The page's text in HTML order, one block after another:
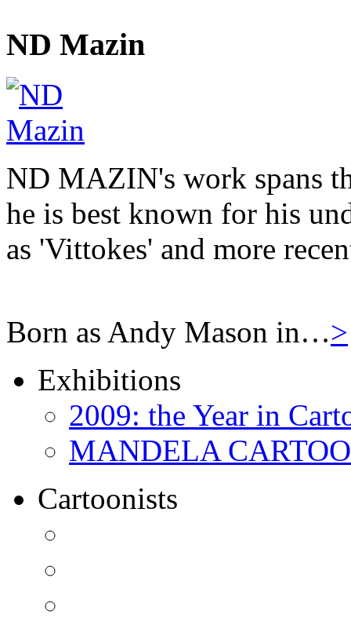
ND Mazin
ND MAZIN's work spans
he is best known for his
as 'Vittokes' and more
Born as Andy Mason in…>
Exhibitions
2009: the Year in
MANDELA
Cartoonists